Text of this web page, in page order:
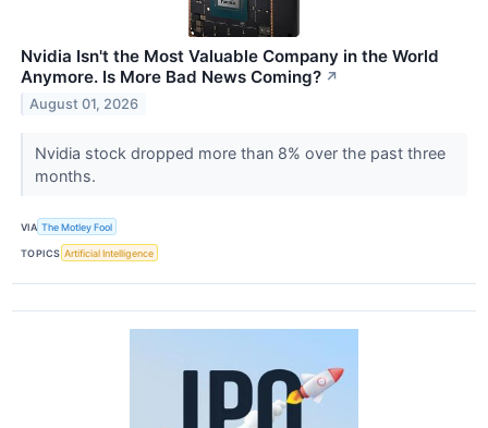
Nvidia Isn't the Most Valuable Company in the World
Anymore. Is More Bad News Coming? ↗
August 01, 2026
Nvidia stock dropped more than 8% over the past three
months.
VIA The Motley Fool
TOPICS Artificial Intelligence